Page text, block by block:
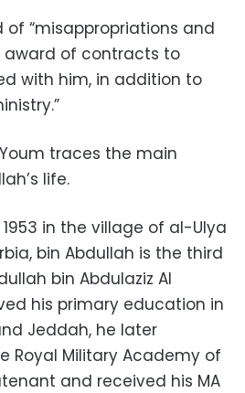
of “misappropriations and
of contracts to
with him, in addition to
traces the main
life.
1953 in the village of al-Ulya
bin Abdullah is the third
bin Abdulaziz Al
his primary education in
Jeddah, he later
Royal Military Academy of
and received his MA